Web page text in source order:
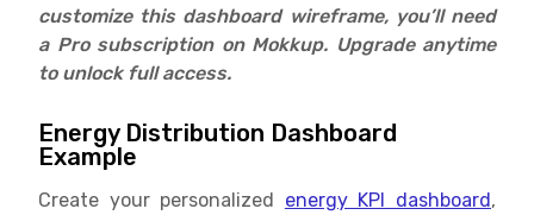
customize this dashboard wireframe, you’ll need
a Pro subscription on Mokkup. Upgrade anytime
to unlock full access.
Energy Distribution Dashboard
Example
Create your personalized energy KPI dashboard,